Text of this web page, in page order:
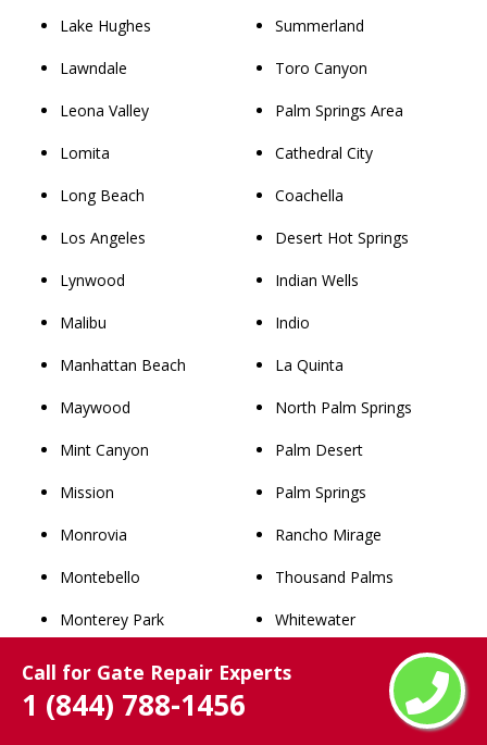
Call for Gate Repair Experts
1 (844) 788-1456
Lake Hughes
Lawndale
Leona Valley
Lomita
Long Beach
Los Angeles
Lynwood
Malibu
Manhattan Beach
Maywood
Mint Canyon
Mission
Monrovia
Montebello
Monterey Park
Newhall
Norwalk
Summerland
Toro Canyon
Palm Springs Area
Cathedral City
Coachella
Desert Hot Springs
Indian Wells
Indio
La Quinta
North Palm Springs
Palm Desert
Palm Springs
Rancho Mirage
Thousand Palms
Whitewater
San Bernardino County
Rancho Cucamonga